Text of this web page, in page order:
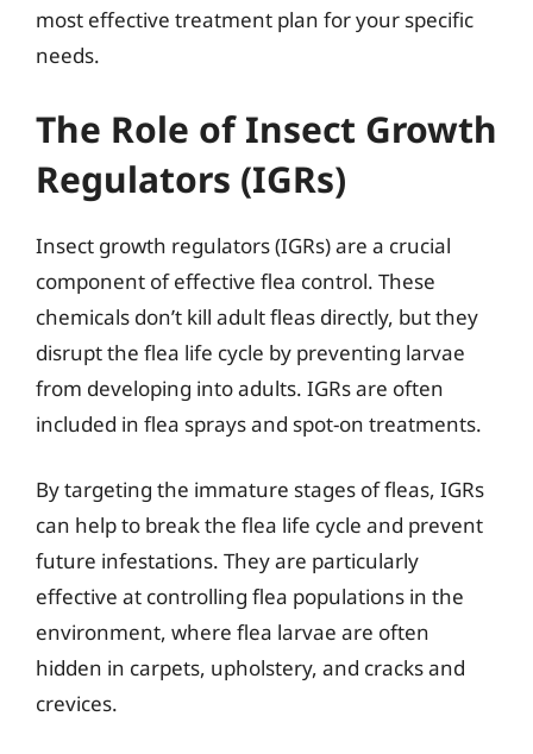
most effective treatment plan for your specific
needs.
The Role of Insect Growth
Regulators (IGRs)
Insect growth regulators (IGRs) are a crucial
component of effective flea control. These
chemicals don’t kill adult fleas directly, but they
disrupt the flea life cycle by preventing larvae
from developing into adults. IGRs are often
included in flea sprays and spot-on treatments.
By targeting the immature stages of fleas, IGRs
can help to break the flea life cycle and prevent
future infestations. They are particularly
effective at controlling flea populations in the
environment, where flea larvae are often
hidden in carpets, upholstery, and cracks and
crevices.